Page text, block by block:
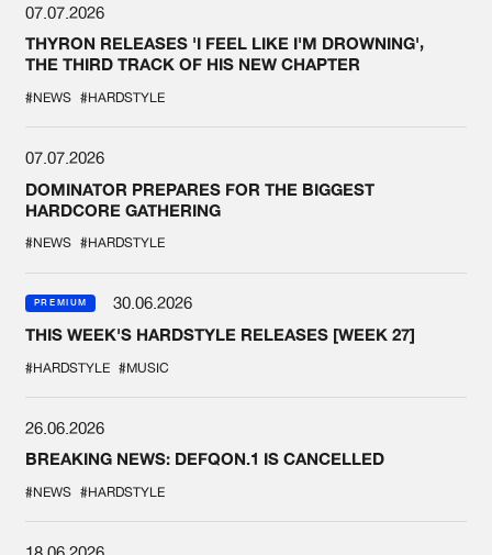
07.07.2026
THYRON RELEASES 'I FEEL LIKE I'M DROWNING',
THE THIRD TRACK OF HIS NEW CHAPTER
#NEWS #HARDSTYLE
07.07.2026
DOMINATOR PREPARES FOR THE BIGGEST
HARDCORE GATHERING
#NEWS #HARDSTYLE
PREMIUM
30.06.2026
THIS WEEK'S HARDSTYLE RELEASES [WEEK 27]
#HARDSTYLE #MUSIC
26.06.2026
BREAKING NEWS: DEFQON.1 IS CANCELLED
#NEWS #HARDSTYLE